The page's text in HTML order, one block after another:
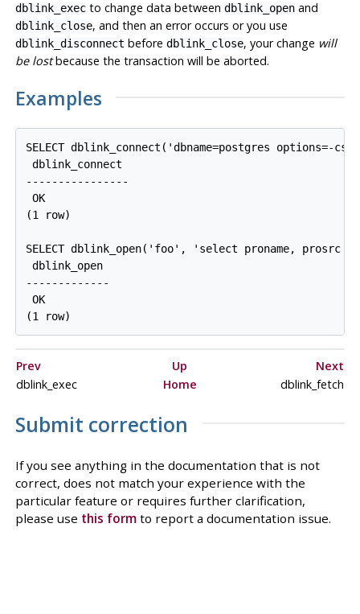
dblink_execto change data between dblink_openand
dblink_close, and then an error occurs or you use
dblink_disconnect before dblink_close, your change will
be lostbecause the transaction will be aborted.
Examples
SELECT dblink_connect('dbname=postgres options=-
dblink_connect
----------------
OK
(1 row)
SELECT dblink_open('foo', 'select proname, prosrc
dblink_open
-------------
OK
Prev Up
Next
dblink_exec
Home dblink_fetch
Submit correction
If you see anything in the documentation that is not
correct, does not match your experience with the
particular feature or requires further clarification,
please use this formto report a documentation issue.